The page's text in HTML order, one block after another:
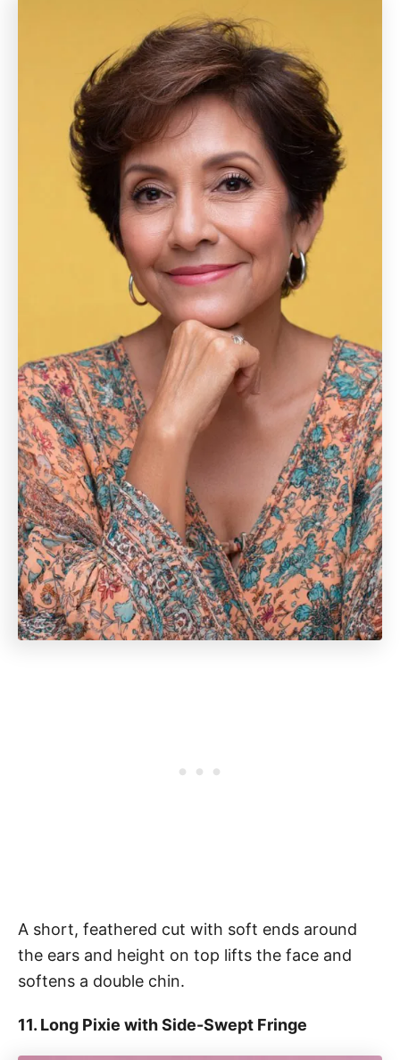
A short, feathered cut with soft ends around
the ears and height on top lifts the face and
softens a double chin.
11. Long Pixie with Side-Swept Fringe